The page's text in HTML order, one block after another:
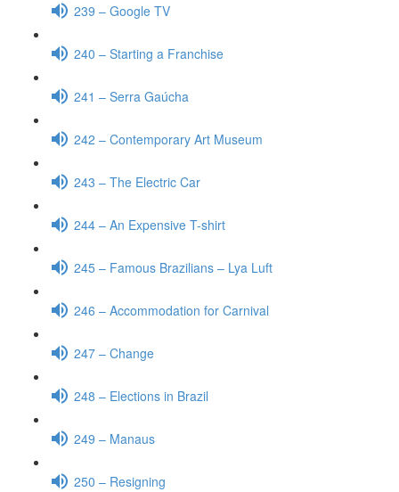
239 – Google TV
240 – Starting a Franchise
241 – Serra Gaúcha
242 – Contemporary Art Museum
243 – The Electric Car
244 – An Expensive T-shirt
245 – Famous Brazilians – Lya Luft
246 – Accommodation for Carnival
247 – Change
248 – Elections in Brazil
249 – Manaus
250 – Resigning